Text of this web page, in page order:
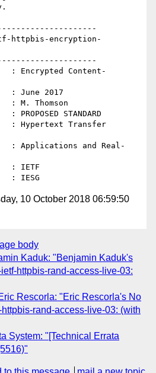
httpbis-encryption-
Content-
: June 2017
M. Thomson
STANDARD
Hypertext Transfer
and Real-
: IETF
10 October 2018 06:59:50
body
Kaduk: "Benjamin Kaduk's
httpbis-rand-access-live-03:
Rescorla: "Eric Rescorla's No
rand-access-live-03: (with
System: "[Technical Errata